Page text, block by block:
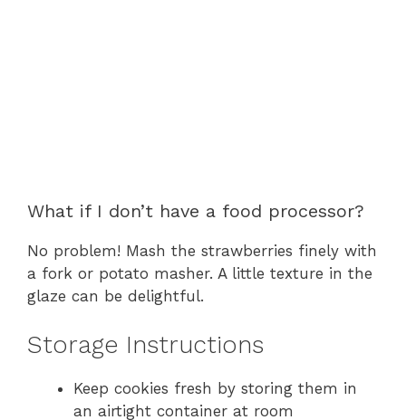
What if I don’t have a food processor?
No problem! Mash the strawberries finely with
a fork or potato masher. A little texture in the
glaze can be delightful.
Storage Instructions
Keep cookies fresh by storing them in
an airtight container at room